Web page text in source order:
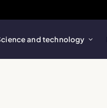
and technology